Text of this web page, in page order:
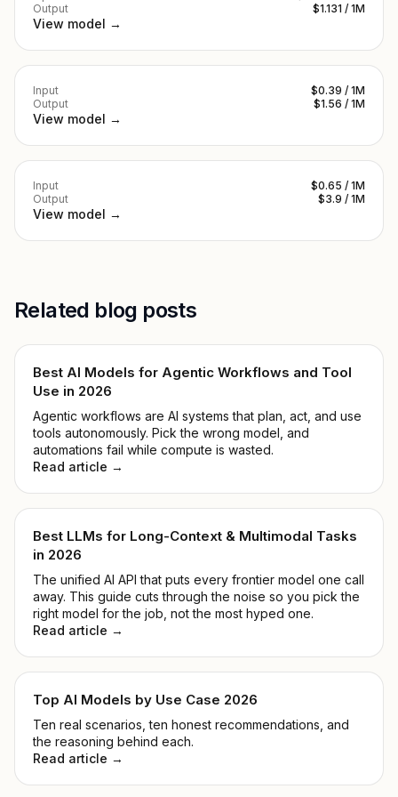
Output
$1.131 / 1M
View model →
Input
$0.39 / 1M
Output
$1.56 / 1M
View model →
Input
$0.65 / 1M
Output
$3.9 / 1M
View model →
Related blog posts
Best AI Models for Agentic Workflows and Tool
Use in 2026
Agentic workflows are AI systems that plan, act, and use
tools autonomously. Pick the wrong model, and
automations fail while compute is wasted.
Read article →
Best LLMs for Long-Context & Multimodal Tasks
in 2026
The unified AI API that puts every frontier model one call
away. This guide cuts through the noise so you pick the
right model for the job, not the most hyped one.
Read article →
Top AI Models by Use Case 2026
Ten real scenarios, ten honest recommendations, and
the reasoning behind each.
Read article →